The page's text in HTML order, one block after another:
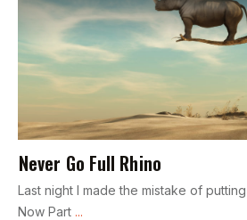
Never Go Full Rhino
Last night I made the mistake of
Now Part ...